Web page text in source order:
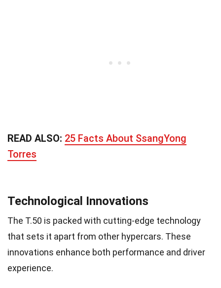
READ ALSO: 25 Facts About SsangYong
Torres
Technological Innovations
The T.50 is packed with cutting-edge technology
that sets it apart from other hypercars. These
innovations enhance both performance and driver
experience.